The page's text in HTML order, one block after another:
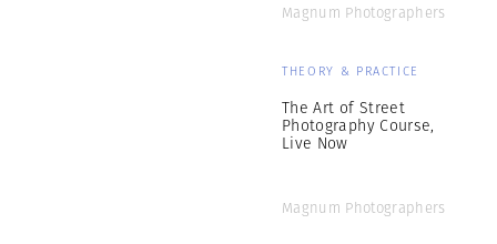
Magnum Photographers
THEORY & PRACTICE
The Art of Street
Photography Course,
Live Now
Magnum Photographers